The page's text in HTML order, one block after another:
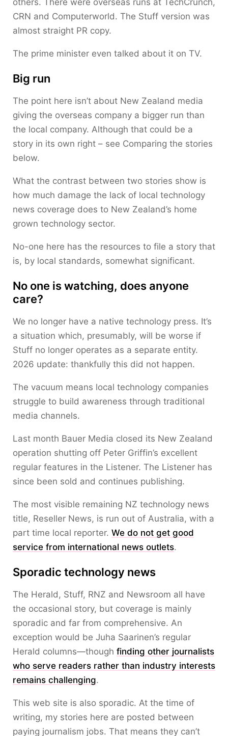
others. There were overseas runs at TechCrunch,
CRN and Computerworld. The Stuff version was
almost straight PR copy.
The prime minister even talked about it on TV.
Big run
The point here isn’t about New Zealand media
giving the overseas company a bigger run than
the local company. Although that could be a
story in its own right – see Comparing the stories
below.
What the contrast between two stories show is
how much damage the lack of local technology
news coverage does to New Zealand’s home
grown technology sector.
No-one here has the resources to file a story that
is, by local standards, somewhat significant.
No one is watching, does anyone
care?
We no longer have a native technology press. It’s
a situation which, presumably, will be worse if
Stuff no longer operates as a separate entity.
2026 update: thankfully this did not happen.
The vacuum means local technology companies
struggle to build awareness through traditional
media channels.
Last month Bauer Media closed its New Zealand
operation shutting off Peter Griffin’s excellent
regular features in the Listener. The Listener has
since been sold and continues publishing.
The most visible remaining NZ technology news
title, Reseller News, is run out of Australia, with a
part time local reporter. We do not get good
service from international news outlets.
Sporadic technology news
The Herald, Stuff, RNZ and Newsroom all have
the occasional story, but coverage is mainly
sporadic and far from comprehensive. An
exception would be Juha Saarinen’s regular
Herald columns—though finding other journalists
who serve readers rather than industry interests
remains challenging.
This web site is also sporadic. At the time of
writing, my stories here are posted between
paying journalism jobs. That means they can’t